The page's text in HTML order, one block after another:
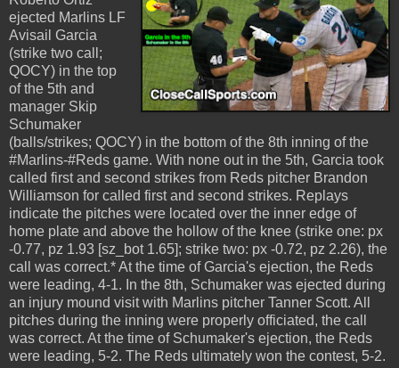
ejected Marlins LF
Avisail Garcia
(strike two call;
QOCY) in the top
of the 5th and
manager Skip
Schumaker
(balls/strikes; QOCY) in the bottom of the 8th inning of the
#Marlins-#Reds game. With none out in the 5th, Garcia took
called first and second strikes from Reds pitcher Brandon
Williamson for called first and second strikes. Replays
indicate the pitches were located over the inner edge of
home plate and above the hollow of the knee (strike one: px
-0.77, pz 1.93 [sz_bot 1.65]; strike two: px -0.72, pz 2.26), the
call was correct.* At the time of Garcia's ejection, the Reds
were leading, 4-1. In the 8th, Schumaker was ejected during
an injury mound visit with Marlins pitcher Tanner Scott. All
pitches during the inning were properly officiated, the call
was correct. At the time of Schumaker's ejection, the Reds
were leading, 5-2. The Reds ultimately won the contest, 5-2.